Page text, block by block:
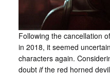
Following the cancellation
in 2018, it seemed
characters again.
doubt ifthe red horned